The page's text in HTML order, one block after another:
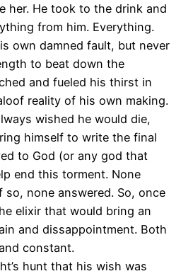
her. He took to the drink and
from him. Everything.
own damned fault, but never
to beat down the
and fueled his thirst in
reality of his own making.
wished he would die,
himself to write the final
to God (or any god that
end this torment. None
so, none answered. So, once
elixir that would bring an
and dissappointment. Both
constant.
hunt that his wish was